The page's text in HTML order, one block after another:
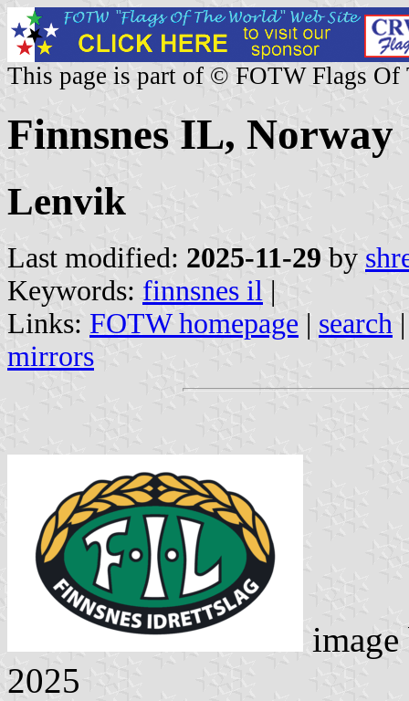
This page is part of © FOTW Flags Of
Finnsnes IL, Norway
Lenvik
Last modified: 2025-11-29 by
Keywords: finnsnes il |
Links: FOTW homepage | search
mirrors
2025